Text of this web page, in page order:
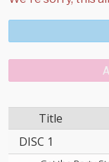
Title
DISC 1